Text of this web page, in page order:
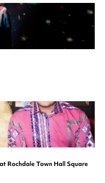
Rochdale Town Hall Square